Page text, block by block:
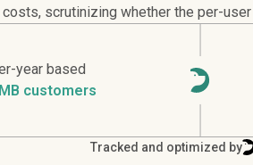
scrutinizing whether the per-
year based
customers
Tracked and optimized by